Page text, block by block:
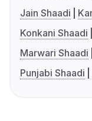
Jain Shaadi
Konkani Shaadi
Marwari Shaadi
Punjabi Shaadi